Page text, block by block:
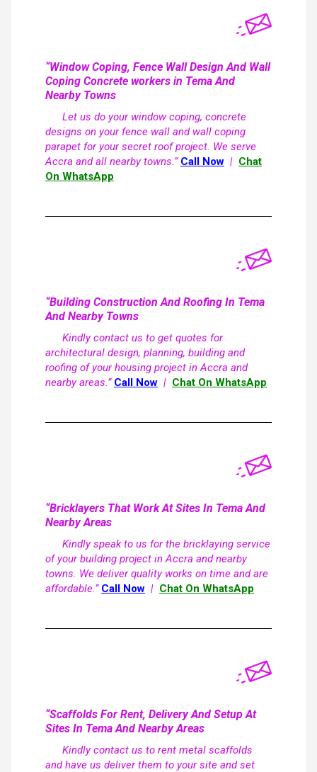
“Window Coping, Fence Wall Design And Wall
Coping Concrete workers in Tema And
Nearby Towns
Let us do your window coping, concrete
designs on your fence wall and wall coping
parapet for your secret roof project. We serve
Accra and all nearby towns.” Call Now | Chat
On WhatsApp
“Building Construction And Roofing In Tema
And Nearby Towns
Kindly contact us to get quotes for
architectural design, planning, building and
roofing of your housing project in Accra and
nearby areas.” Call Now | Chat On WhatsApp
“Bricklayers That Work At Sites In Tema And
Nearby Areas
Kindly speak to us for the bricklaying service
of your building project in Accra and nearby
towns. We deliver quality works on time and are
affordable.” Call Now | Chat On WhatsApp
“Scaffolds For Rent, Delivery And Setup At
Sites In Tema And Nearby Areas
Kindly contact us to rent metal scaffolds
and have us deliver them to your site and set